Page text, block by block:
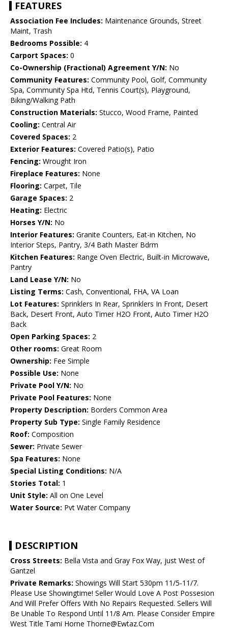
FEATURES
Association Fee Includes: Maintenance Grounds, Street
Maint, Trash
Bedrooms Possible: 4
Carport Spaces: 0
Co-Ownership (Fractional) Agreement Y/N: No
Community Features: Community Pool, Golf, Community
Spa, Community Spa Htd, Tennis Court(s), Playground,
Biking/Walking Path
Construction Materials: Stucco, Wood Frame, Painted
Cooling: Central Air
Covered Spaces: 2
Exterior Features: Covered Patio(s), Patio
Fencing: Wrought Iron
Fireplace Features: None
Flooring: Carpet, Tile
Garage Spaces: 2
Heating: Electric
Horses Y/N: No
Interior Features: Granite Counters, Eat-in Kitchen, No
Interior Steps, Pantry, 3/4 Bath Master Bdrm
Kitchen Features: Range Oven Electric, Built-in Microwave,
Pantry
Land Lease Y/N: No
Listing Terms: Cash, Conventional, FHA, VA Loan
Lot Features: Sprinklers In Rear, Sprinklers In Front, Desert
Back, Desert Front, Auto Timer H2O Front, Auto Timer H2O
Back
Open Parking Spaces: 2
Other rooms: Great Room
Ownership: Fee Simple
Possible Use: None
Private Pool Y/N: No
Private Pool Features: None
Property Description: Borders Common Area
Property Sub Type: Single Family Residence
Roof: Composition
Sewer: Private Sewer
Spa Features: None
Special Listing Conditions: N/A
Stories Total: 1
Unit Style: All on One Level
Water Source: Pvt Water Company
DESCRIPTION
Cross Streets: Bella Vista and Gray Fox Way, just West of
Gantzel
Private Remarks: Showings Will Start 530pm 11/5-11/7.
Please Use Showingtime! Seller Would Love A Post Possesion
And Will Prefer Offers With No Repairs Requested. Sellers Will
Be Unable To Respond Until 11/8 Am. Please Consider Empire
West Title Tami Horne Thorne@Ewtaz.Com